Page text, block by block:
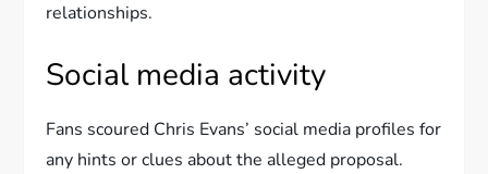
relationships.
Social media activity
Fans scoured Chris Evans’ social media profiles for
any hints or clues about the alleged proposal.